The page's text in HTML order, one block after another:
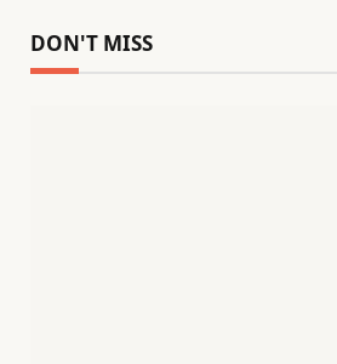
DON'T MISS